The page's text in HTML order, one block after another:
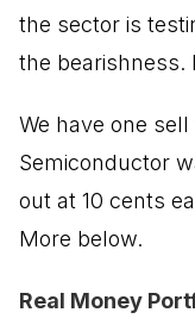
the sector is
the bearishness.
We have one sell
Semiconductor
out at 10 cents
More below.
Real Money